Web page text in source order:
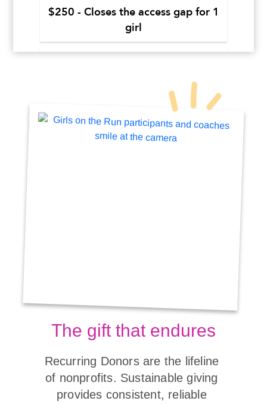
The gift that endures
Recurring Donors are the lifeline
of nonprofits. Sustainable giving
provides consistent, reliable